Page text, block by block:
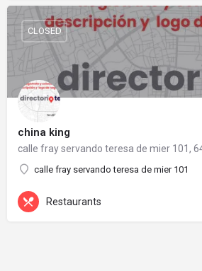
china king
calle fray servando teresa de mier 101
CLOSED
Restaurants